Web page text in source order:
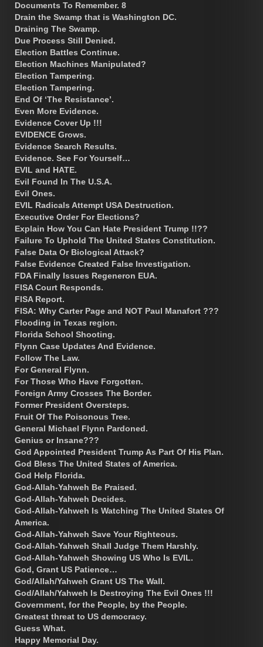
Documents To Remember. 8
Drain the Swamp that is Washington DC.
Draining The Swamp.
Due Process Still Denied.
Election Battles Continue.
Election Machines Manipulated?
Election Tampering.
Election Tampering.
End Of ‘The Resistance’.
Even More Evidence.
Evidence Cover Up !!!
EVIDENCE Grows.
Evidence Search Results.
Evidence. See For Yourself…
EVIL and HATE.
Evil Found In The U.S.A.
Evil Ones.
EVIL Radicals Attempt USA Destruction.
Executive Order For Elections?
Explain How You Can Hate President Trump !!??
Failure To Uphold The United States Constitution.
False Data Or Biological Attack?
False Evidence Created False Investigation.
FDA Finally Issues Regeneron EUA.
FISA Court Responds.
FISA Report.
FISA: Why Carter Page and NOT Paul Manafort ???
Flooding in Texas region.
Florida School Shooting.
Flynn Case Updates And Evidence.
Follow The Law.
For General Flynn.
For Those Who Have Forgotten.
Foreign Army Crosses The Border.
Former President Oversteps.
Fruit Of The Poisonous Tree.
General Michael Flynn Pardoned.
Genius or Insane???
God Appointed President Trump As Part Of His Plan.
God Bless The United States of America.
God Help Florida.
God-Allah-Yahweh Be Praised.
God-Allah-Yahweh Decides.
God-Allah-Yahweh Is Watching The United States Of
America.
God-Allah-Yahweh Save Your Righteous.
God-Allah-Yahweh Shall Judge Them Harshly.
God-Allah-Yahweh Showing US Who Is EVIL.
God, Grant US Patience…
God/Allah/Yahweh Grant US The Wall.
God/Allah/Yahweh Is Destroying The Evil Ones !!!
Government, for the People, by the People.
Greatest threat to US democracy.
Guess What.
Happy Memorial Day.